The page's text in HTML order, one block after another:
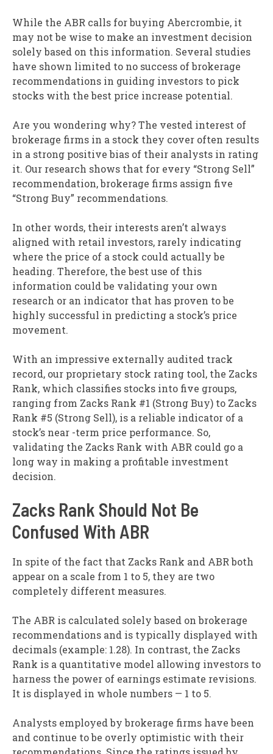
While the ABR calls for buying Abercrombie, it
may not be wise to make an investment decision
solely based on this information. Several studies
have shown limited to no success of brokerage
recommendations in guiding investors to pick
stocks with the best price increase potential.
Are you wondering why? The vested interest of
brokerage firms in a stock they cover often results
in a strong positive bias of their analysts in rating
it. Our research shows that for every “Strong Sell”
recommendation, brokerage firms assign five
“Strong Buy” recommendations.
In other words, their interests aren’t always
aligned with retail investors, rarely indicating
where the price of a stock could actually be
heading. Therefore, the best use of this
information could be validating your own
research or an indicator that has proven to be
highly successful in predicting a stock’s price
movement.
With an impressive externally audited track
record, our proprietary stock rating tool, the Zacks
Rank, which classifies stocks into five groups,
ranging from Zacks Rank #1 (Strong Buy) to Zacks
Rank #5 (Strong Sell), is a reliable indicator of a
stock’s near -term price performance. So,
validating the Zacks Rank with ABR could go a
long way in making a profitable investment
decision.
Zacks Rank Should Not Be
Confused With ABR
In spite of the fact that Zacks Rank and ABR both
appear on a scale from 1 to 5, they are two
completely different measures.
The ABR is calculated solely based on brokerage
recommendations and is typically displayed with
decimals (example: 1.28). In contrast, the Zacks
Rank is a quantitative model allowing investors to
harness the power of earnings estimate revisions.
It is displayed in whole numbers — 1 to 5.
Analysts employed by brokerage firms have been
and continue to be overly optimistic with their